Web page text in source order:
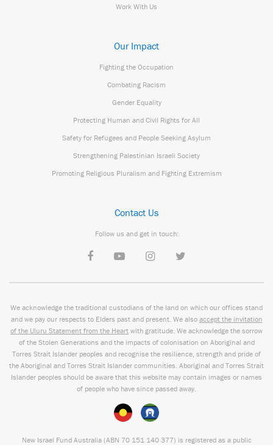
Work With Us
Our Impact
Fighting the Occupation
Combating Racism
Gender Equality
Protecting Human and Civil Rights for All
Safety for Refugees and People Seeking Asylum
Strengthening Palestinian Israeli Society
Promoting Religious Pluralism and Fighting Extremism
Contact Us
Follow us and get in touch:
We acknowledge the traditional custodians of the land on which our offices stand
and we pay our respects to Elders past and present. We also accept the invitation
of the Uluru Statement from the Heart with gratitude. We acknowledge the sorrow
of the Stolen Generations and the impacts of colonisation on Aboriginal and
Torres Strait Islander peoples and recognise the resilience, strength and pride of
the Aboriginal and Torres Strait Islander communities. Aboriginal and Torres Strait
Islander peoples should be aware that this website may contain images or names
of people who have since passed away.
New Israel Fund Australia (ABN 70 151 140 377) is registered as a public